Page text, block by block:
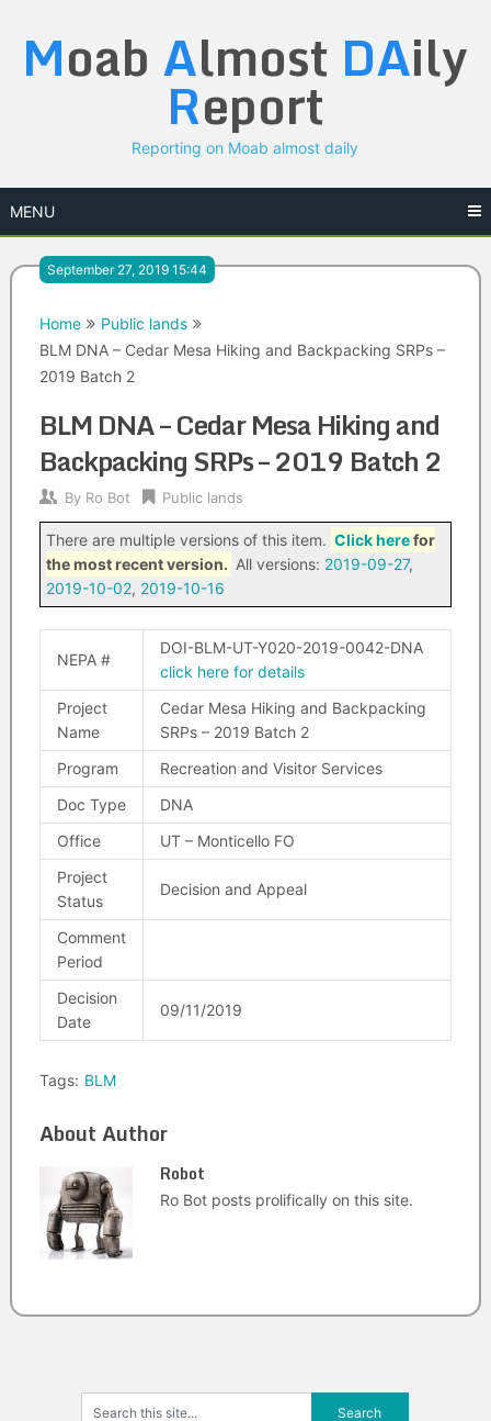
content
Moab Almost DAily
Report
Reporting on Moab almost daily
MENU
September 27, 2019 15:44
Home
Public lands
BLM DNA – Cedar Mesa Hiking and Backpacking SRPs –
2019 Batch 2
BLM DNA – Cedar Mesa Hiking and
Backpacking SRPs – 2019 Batch 2
By Ro Bot Public lands
There are multiple versions of this item. Click herefor
the most recent version. All versions: 2019-09-27,
2019-10-02, 2019-10-16
NEPA #
DOI-BLM-UT-Y020-2019-0042-DNA
click here for details
Project
Name
Cedar Mesa Hiking and Backpacking
SRPs – 2019 Batch 2
Program
Recreation and Visitor Services
Doc Type
DNA
Office
UT – Monticello FO
Project
Status
Decision and Appeal
Comment
Period
Decision
Date
09/11/2019
Tags: BLM
About Author
Robot
Ro Bot posts prolifically on this site.